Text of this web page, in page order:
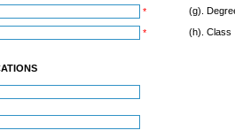
*
(g).
* (h). Class